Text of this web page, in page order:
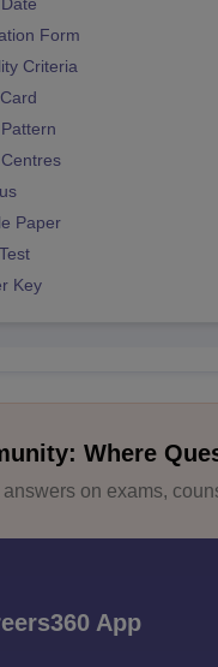
Form
Criteria
Paper
Key
Where
on exams,
App